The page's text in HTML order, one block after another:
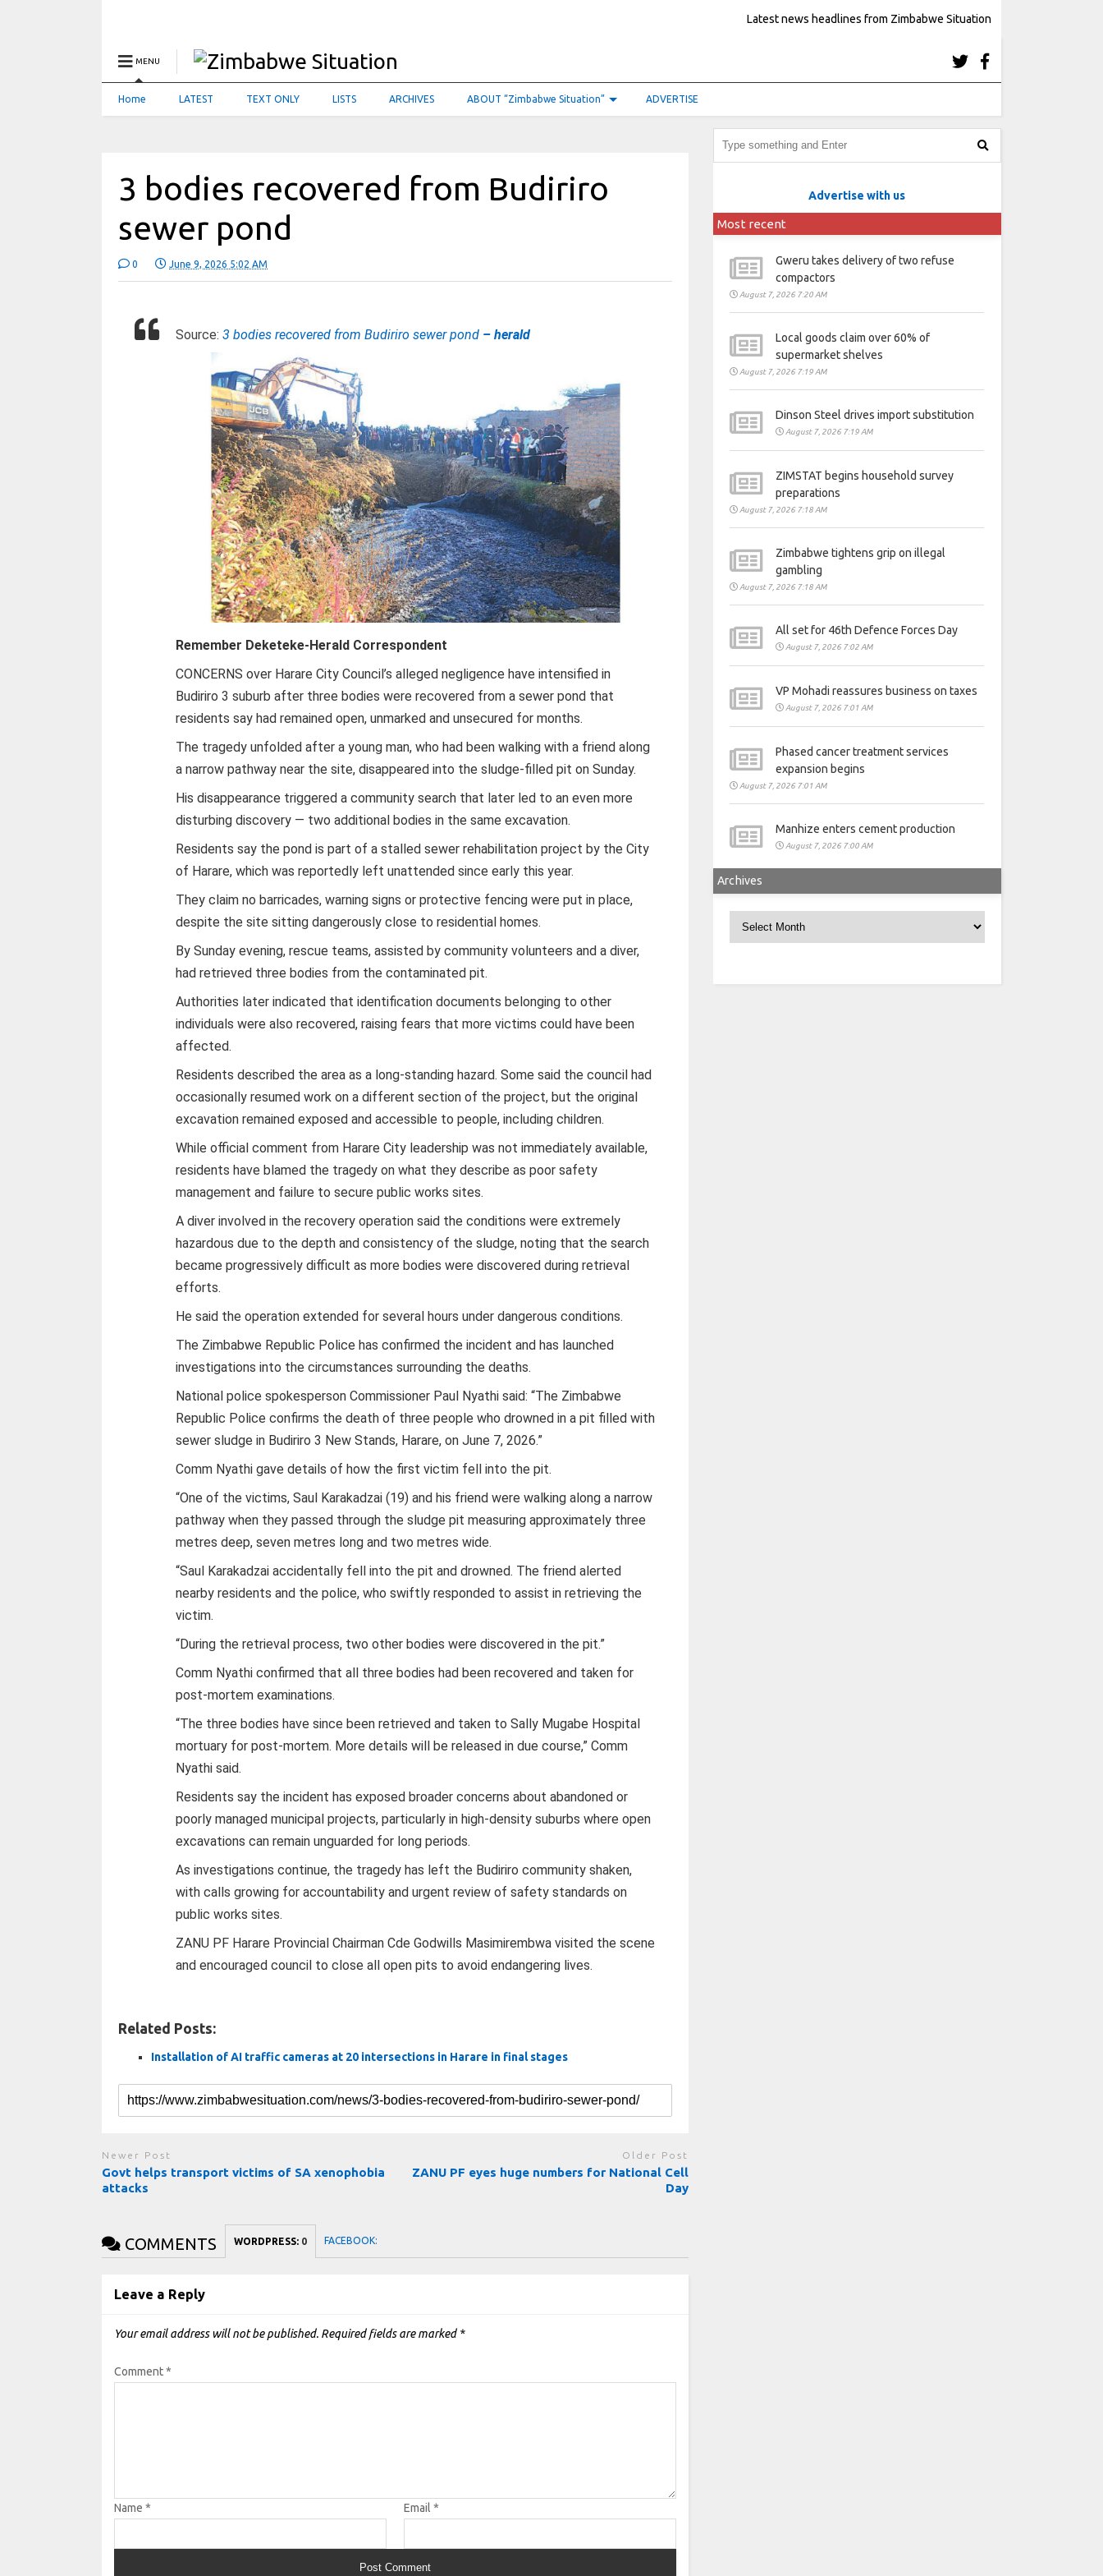
Latest news headlines from Zimbabwe Situation
MENU
Home LATEST TEXT ONLY LISTS ARCHIVES ABOUT “Zimbabwe Situation” ADVERTISE
3 bodies recovered from Budiriro
sewer pond
0 June 9, 2026 5:02 AM
Source:3 bodies recovered from Budiriro sewer pond – herald
Remember Deketeke-Herald Correspondent
CONCERNS over Harare City Council’s alleged negligence have intensified in
Budiriro 3 suburb after three bodies were recovered from a sewer pond that
residents say had remained open, unmarked and unsecured for months.
The tragedy unfolded after a young man, who had been walking with a friend along
a narrow pathway near the site, disappeared into the sludge-filled pit on Sunday.
His disappearance triggered a community search that later led to an even more
disturbing discovery — two additional bodies in the same excavation.
Residents say the pond is part of a stalled sewer rehabilitation project by the City
of Harare, which was reportedly left unattended since early this year.
They claim no barricades, warning signs or protective fencing were put in place,
despite the site sitting dangerously close to residential homes.
By Sunday evening, rescue teams, assisted by community volunteers and a diver,
had retrieved three bodies from the contaminated pit.
Authorities later indicated that identification documents belonging to other
individuals were also recovered, raising fears that more victims could have been
affected.
Residents described the area as a long-standing hazard. Some said the council had
occasionally resumed work on a different section of the project, but the original
excavation remained exposed and accessible to people, including children.
While official comment from Harare City leadership was not immediately available,
residents have blamed the tragedy on what they describe as poor safety
management and failure to secure public works sites.
A diver involved in the recovery operation said the conditions were extremely
hazardous due to the depth and consistency of the sludge, noting that the search
became progressively difficult as more bodies were discovered during retrieval
efforts.
He said the operation extended for several hours under dangerous conditions.
The Zimbabwe Republic Police has confirmed the incident and has launched
investigations into the circumstances surrounding the deaths.
National police spokesperson Commissioner Paul Nyathi said: “The Zimbabwe
Republic Police confirms the death of three people who drowned in a pit filled with
sewer sludge in Budiriro 3 New Stands, Harare, on June 7, 2026.”
Comm Nyathi gave details of how the first victim fell into the pit.
“One of the victims, Saul Karakadzai (19) and his friend were walking along a narrow
pathway when they passed through the sludge pit measuring approximately three
metres deep, seven metres long and two metres wide.
“Saul Karakadzai accidentally fell into the pit and drowned. The friend alerted
nearby residents and the police, who swiftly responded to assist in retrieving the
victim.
“During the retrieval process, two other bodies were discovered in the pit.”
Comm Nyathi confirmed that all three bodies had been recovered and taken for
post-mortem examinations.
“The three bodies have since been retrieved and taken to Sally Mugabe Hospital
mortuary for post-mortem. More details will be released in due course,” Comm
Nyathi said.
Residents say the incident has exposed broader concerns about abandoned or
poorly managed municipal projects, particularly in high-density suburbs where open
excavations can remain unguarded for long periods.
As investigations continue, the tragedy has left the Budiriro community shaken,
with calls growing for accountability and urgent review of safety standards on
public works sites.
ZANU PF Harare Provincial Chairman Cde Godwills Masimirembwa visited the scene
and encouraged council to close all open pits to avoid endangering lives.
Related Posts:
Installation of AI traffic cameras at 20 intersections in Harare in final stages
Newer Post
Govt helps transport victims of SA xenophobia
attacks
Older Post
ZANU PF eyes huge numbers for National Cell
Day
COMMENTS WORDPRESS: 0 FACEBOOK:
Leave a Reply
Your email address will not be published. Required fields are marked *
Comment*
Name* Email *
Advertise with us
Most recent
Gweru takes delivery of two refuse
compactors
August 7, 2026 7:20 AM
Local goods claim over 60% of
supermarket shelves
August 7, 2026 7:19 AM
Dinson Steel drives import substitution
August 7, 2026 7:19 AM
ZIMSTAT begins household survey
preparations
August 7, 2026 7:18 AM
Zimbabwe tightens grip on illegal
gambling
August 7, 2026 7:18 AM
All set for 46th Defence Forces Day
August 7, 2026 7:02 AM
VP Mohadi reassures business on taxes
August 7, 2026 7:01 AM
Phased cancer treatment services
expansion begins
August 7, 2026 7:01 AM
Manhize enters cement production
August 7, 2026 7:00 AM
Archives